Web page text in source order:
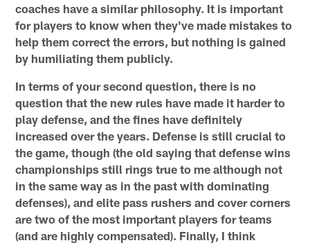
coaches have a similar philosophy. It is important
for players to know when they've made mistakes to
help them correct the errors, but nothing is gained
by humiliating them publicly.
In terms of your second question, there is no
question that the new rules have made it harder to
play defense, and the fines have definitely
increased over the years. Defense is still crucial to
the game, though (the old saying that defense wins
championships still rings true to me although not
in the same way as in the past with dominating
defenses), and elite pass rushers and cover corners
are two of the most important players for teams
(and are highly compensated). Finally, I think